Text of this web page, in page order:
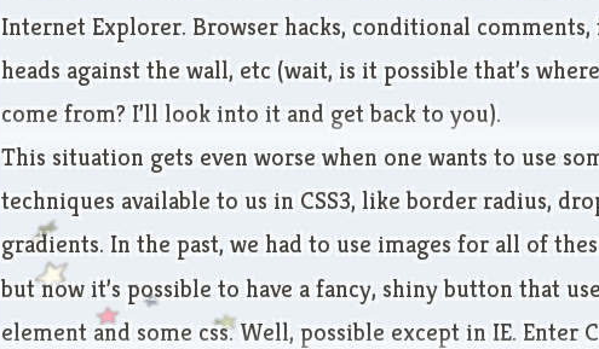
Internet Explorer. Browser hacks, conditional
heads against the wall, etc (wait, is it possible that’s
come from? I’ll look into it and get back to you).
This situation gets even worse when one wants to use
techniques available to us in CSS3, like border radius,
gradients. In the past, we had to use images for all of
but now it’s possible to have a fancy, shiny button that
element and some css. Well, possible except in IE. Enter